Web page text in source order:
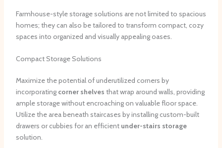
Farmhouse-style storage solutions are not limited to spacious
homes; they can also be tailored to transform compact, cozy
spaces into organized and visually appealing oases.
Compact Storage Solutions
Maximize the potential of underutilized corners by
incorporating corner shelves that wrap around walls, providing
ample storage without encroaching on valuable floor space.
Utilize the area beneath staircases by installing custom-built
drawers or cubbies for an efficient under-stairs storage
solution.